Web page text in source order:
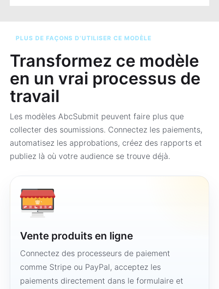
PLUS DE FAÇONS D’UTILISER CE MODÈLE
Transformez ce modèle
en un vrai processus de
travail
Les modèles AbcSubmit peuvent faire plus que
collecter des soumissions. Connectez les paiements,
automatisez les approbations, créez des rapports et
publiez là où votre audience se trouve déjà.
Vente produits en ligne
Connectez des processeurs de paiement
comme Stripe ou PayPal, acceptez les
paiements directement dans le formulaire et